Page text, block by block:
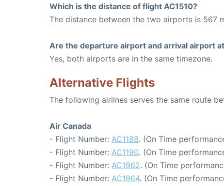
Which is the distance of flight AC1510?
The distance between the two airports is 567
Are the departure airport and arrival airport
Yes, both airports are in the same timezone.
Alternative Flights
The following airlines serves the same route
Air Canada
- Flight Number: AC1188. (On Time
- Flight Number: AC1190. (On Time
- Flight Number: AC1962. (On Time
- Flight Number: AC1964. (On Time